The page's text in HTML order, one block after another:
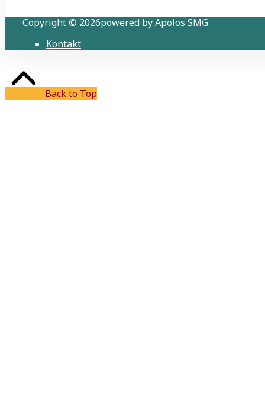
Copyright © 2026powered by Apolos SMG
Kontakt
Back to Top